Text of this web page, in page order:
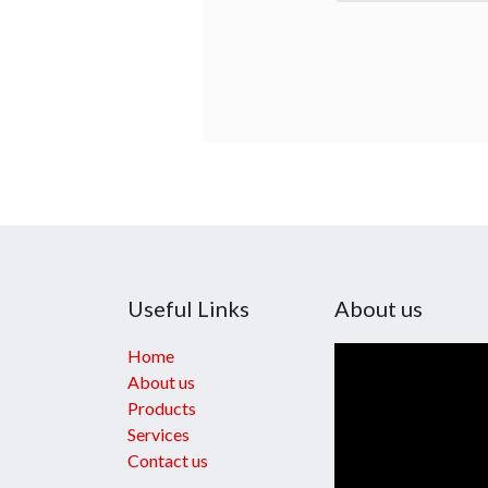
Useful Links
Home
About us
Products
Services
Contact us
About us